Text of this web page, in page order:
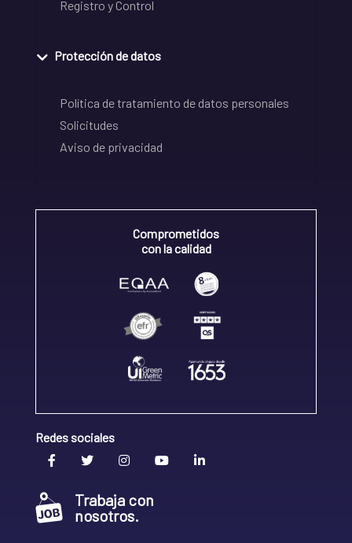
Registro y Control
Protección de datos
Política de tratamiento de datos personales
Solicitudes
Aviso de privacidad
Comprometidos
con la calidad
Redes sociales
Trabaja con
nosotros.